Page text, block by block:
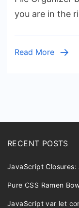
you are in the
Read More
RECENT POSTS
JavaScript
Pure CSS Ramen
JavaScript var let